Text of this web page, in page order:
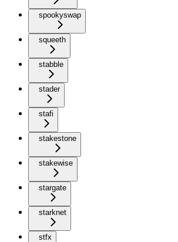
spookyswap
squeeth
stabble
stader
stafi
stakestone
stakewise
stargate
starknet
stfx